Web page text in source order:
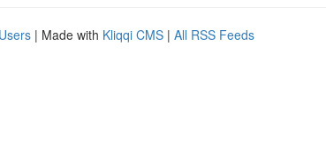
| Made with Kliqqi CMS | All RSS Feeds